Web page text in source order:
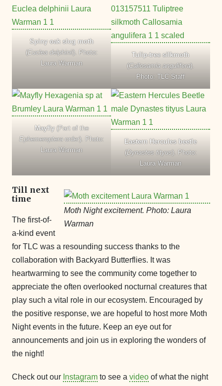
Spiny oak slug moth
(Euclea delphinii). Photo:
Laura Warman
Tulip-tree silkmoth
(Callosamia angulifera).
Photo: TLC Staff
Mayfly(Part of the
Ephemeropteraorder). Photo:
Laura Warman
Eastern Hercules beetle
(Dynastes tityus). Photo:
Laura Warman
Moth Night excitement. Photo: Laura
Warman
Till next
time
The first-of-
a-kind event
for TLC was a resounding success thanks to the
collaboration with Backyard Butterflies. It was
heartwarming to see the community come together to
appreciate the often overlooked nocturnal creatures that
play such a vital role in our ecosystem. Encouraged by
the positive response, we are hopeful to host more Moth
Night events in the future. Keep an eye out for
announcements and join us in exploring the wonders of
the night!
Check out our Instagram to see a video of what the night